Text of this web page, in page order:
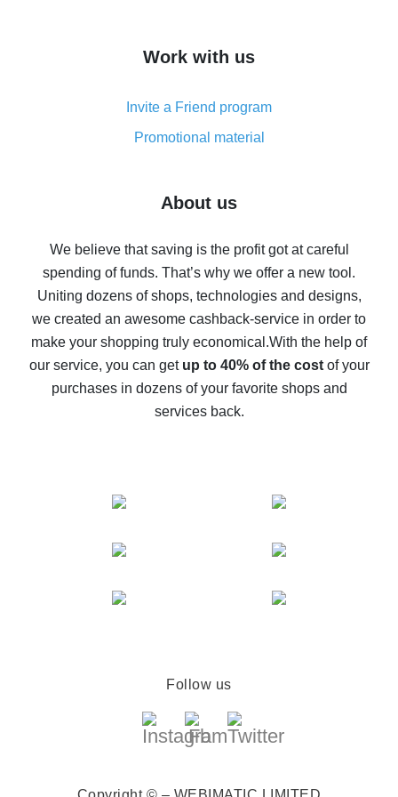
simple methods
8% cash back on AliExpress - saving real money is a
real thing
Five ways to get the most cash back on AliExpress
back
10% cash back on AliExpress - the impossible is
possible
The best cash back on AliExpress - how to find it
The best cash back service for AliExpress - let's
compare offers
Work with us
Invite a Friend program
Promotional material
About us
We believe that saving is the profit got at careful
spending of funds. That’s why we offer a new tool.
Uniting dozens of shops, technologies and designs,
we created an awesome cashback-service in order to
make your shopping truly economical.With the help of
our service, you can get up to 40% of the costof your
purchases in dozens of your favorite shops and
services back.
Follow us